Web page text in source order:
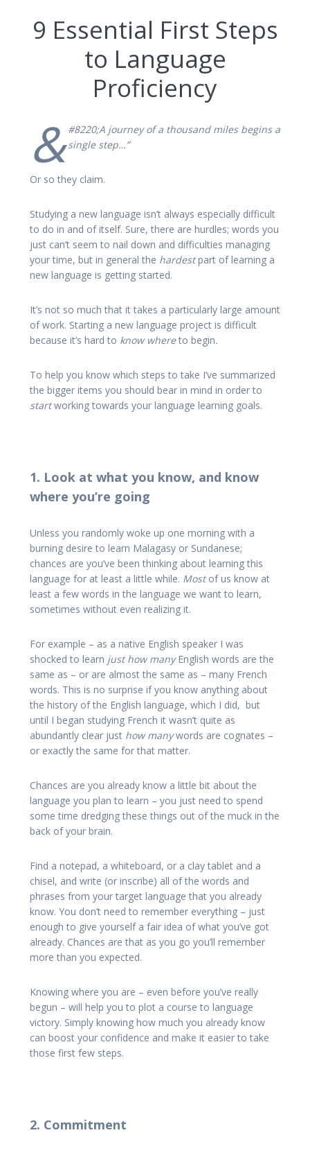
9 Essential First Steps
to Language
Proficiency
& #8220;A journey of a thousand miles begins a
single step…”
Or so they claim.
Studying a new language isn’t always especially difficult
to do in and of itself. Sure, there are hurdles; words you
just can’t seem to nail down and difficulties managing
your time, but in general the hardestpart of learning a
new language is getting started.
It’s not so much that it takes a particularly large amount
of work. Starting a new language project is difficult
because it’s hard to know whereto begin.
To help you know which steps to take I’ve summarized
the bigger items you should bear in mind in order to
startworking towards your language learning goals.
1. Look at what you know, and know
where you’re going
Unless you randomly woke up one morning with a
burning desire to learn Malagasy or Sundanese;
chances are you’ve been thinking about learning this
language for at least a little while. Mostof us know at
least a few words in the language we want to learn,
sometimes without even realizing it.
For example – as a native English speaker I was
shocked to learn just how manyEnglish words are the
same as – or are almost the same as – many French
words. This is no surprise if you know anything about
the history of the English language, which I did, but
until I began studying French it wasn’t quite as
abundantly clear just how manywords are cognates –
or exactly the same for that matter.
Chances are you already know a little bit about the
language you plan to learn – you just need to spend
some time dredging these things out of the muck in the
back of your brain.
Find a notepad, a whiteboard, or a clay tablet and a
chisel, and write (or inscribe) all of the words and
phrases from your target language that you already
know. You don’t need to remember everything – just
enough to give yourself a fair idea of what you’ve got
already. Chances are that as you go you’ll remember
more than you expected.
Knowing where you are – even before you’ve really
begun – will help you to plot a course to language
victory. Simply knowing how much you already know
can boost your confidence and make it easier to take
those first few steps.
2. Commitment